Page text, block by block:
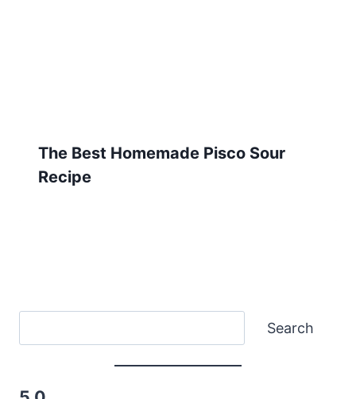
The Best Homemade Pisco Sour
Recipe
Search